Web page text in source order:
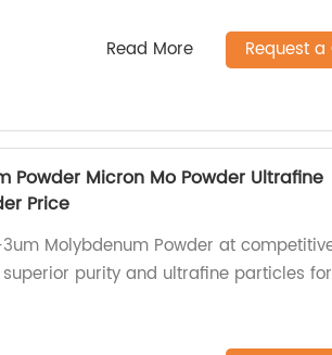
Read More Request a
Powder Micron Mo Powder Ultrafine
Price
Molybdenum Powder at
purity and ultrafine particles